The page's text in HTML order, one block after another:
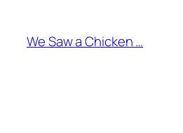
content
We Saw a Chicken …